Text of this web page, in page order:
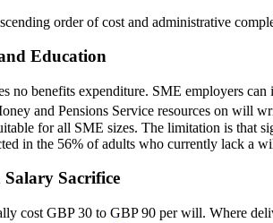
order of cost and administrative
Education
no benefits expenditure. SME employers
and Pensions Service resources on will
for all SME sizes. The limitation is that
in the 56% of adults who currently lack a
Sacrifice
cost GBP 30 to GBP 90 per will. Where